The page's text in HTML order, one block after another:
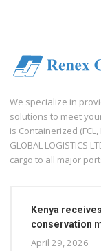
We specialize in
solutions to meet
is Containerized
GLOBAL LOGISTICS
cargo to all major
Kenya
conservation
April 29, 2026